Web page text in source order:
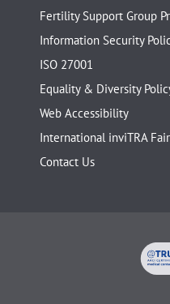
Fertility Support Group
Information Security
ISO 27001
Equality & Diversity
Web Accessibility
International inviTRA Fair
Contact Us